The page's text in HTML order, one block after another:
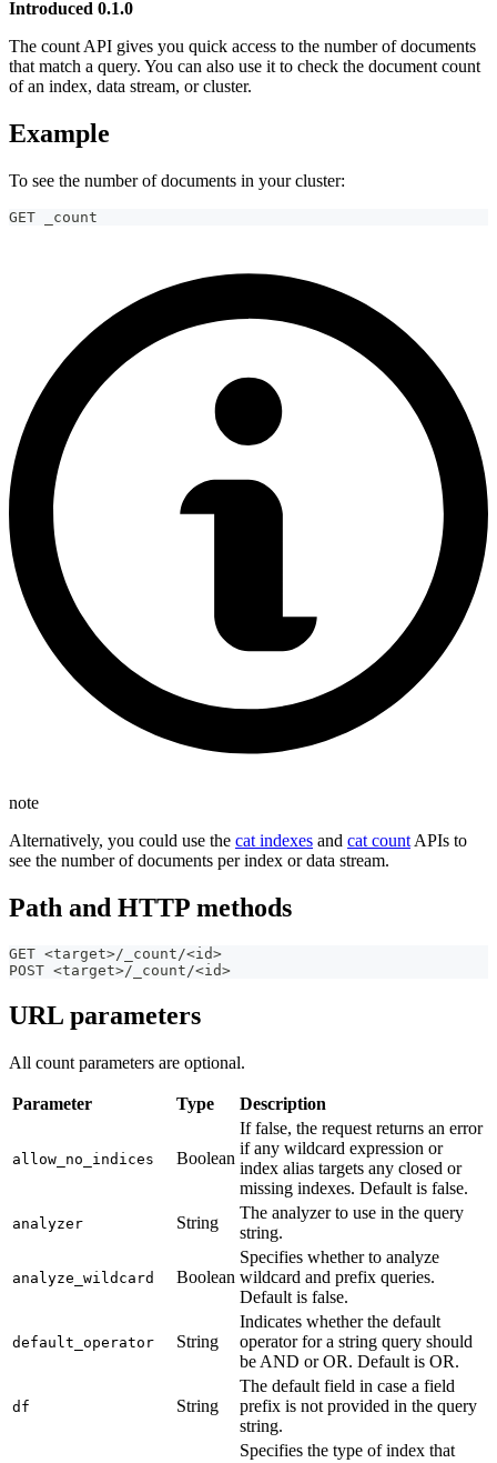
Introduced 0.1.0
The count API gives you quick access to the number of documents
that match a query. You can also use it to check the document count
of an index, data stream, or cluster.
Example
To see the number of documents in your cluster:
GET _count
note
Alternatively, you could use the cat indexes and cat count APIs to
see the number of documents per index or data stream.
Path and HTTP methods
GET <target>/_count/<id>
POST <target>/_count/<id>
URL parameters
All count parameters are optional.
Parameter Type Description
allow_no_indices Boolean
If false, the request returns an error
if any wildcard expression or
index alias targets any closed or
missing indexes. Default is false.
analyzer String
The analyzer to use in the query
string.
analyze_wildcard Boolean
Specifies whether to analyze
wildcard and prefix queries.
Default is false.
default_operator String
Indicates whether the default
operator for a string query should
be AND or OR. Default is OR.
df String
The default field in case a field
prefix is not provided in the query
string.
Specifies the type of index that